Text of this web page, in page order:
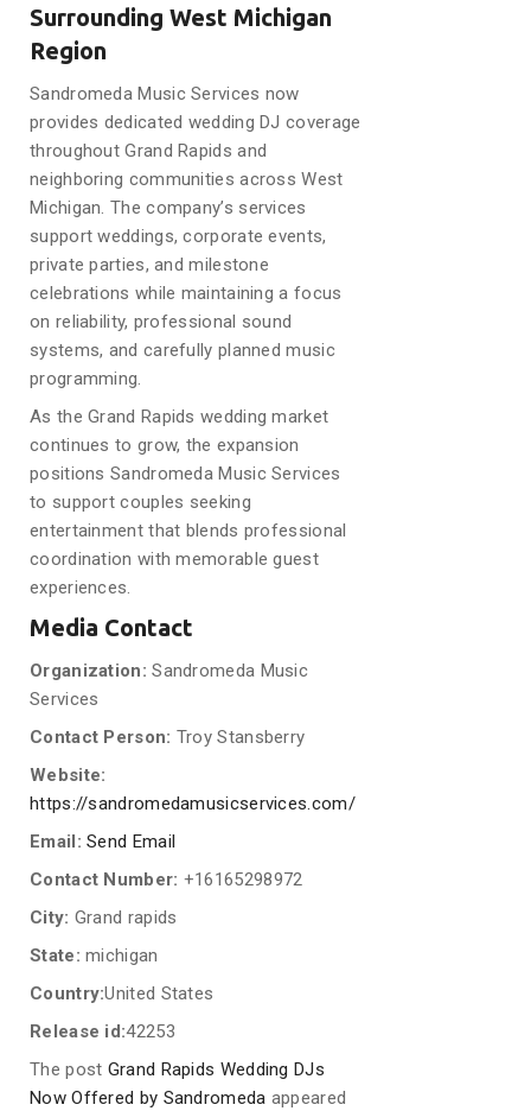
Surrounding West Michigan
Region
Sandromeda Music Services now
provides dedicated wedding DJ coverage
throughout Grand Rapids and
neighboring communities across West
Michigan. The company’s services
support weddings, corporate events,
private parties, and milestone
celebrations while maintaining a focus
on reliability, professional sound
systems, and carefully planned music
programming.
As the Grand Rapids wedding market
continues to grow, the expansion
positions Sandromeda Music Services
to support couples seeking
entertainment that blends professional
coordination with memorable guest
experiences.
Media Contact
Organization: Sandromeda Music
Services
Contact Person: Troy Stansberry
Website:
https://sandromedamusicservices.com/
Email: Send Email
Contact Number: +16165298972
City: Grand rapids
State: michigan
Country:United States
Release id:42253
The post Grand Rapids Wedding DJs
Now Offered by Sandromeda appeared